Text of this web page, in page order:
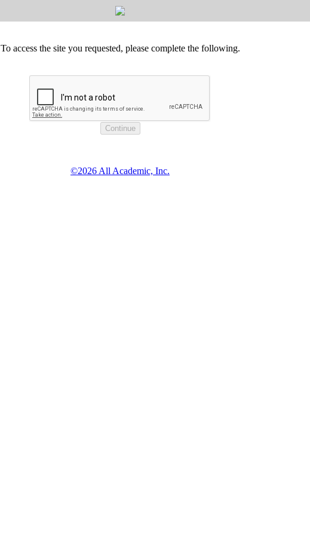
To access the site you requested, please complete the following.
©2026 All Academic, Inc.